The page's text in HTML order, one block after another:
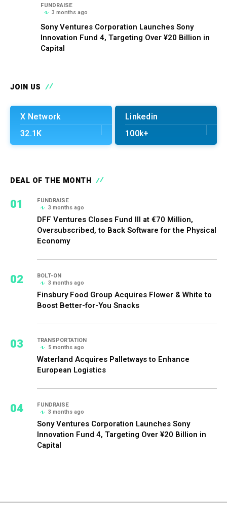
FUNDRAISE
3 months ago
Sony Ventures Corporation Launches Sony
Innovation Fund 4, Targeting Over ¥20 Billion in
Capital
JOIN US
X Network
32.1K
Linkedin
100k+
DEAL OF THE MONTH
01
FUNDRAISE
3 months ago
DFF Ventures Closes Fund III at €70 Million,
Oversubscribed, to Back Software for the Physical
Economy
02
BOLT-ON
3 months ago
Finsbury Food Group Acquires Flower & White to
Boost Better-for-You Snacks
03
TRANSPORTATION
5 months ago
Waterland Acquires Palletways to Enhance
European Logistics
04
FUNDRAISE
3 months ago
Sony Ventures Corporation Launches Sony
Innovation Fund 4, Targeting Over ¥20 Billion in
Capital